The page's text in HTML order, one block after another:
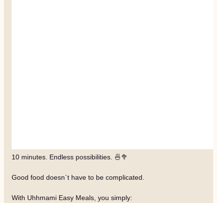
10 minutes. Endless possibilities. 🍜🥦
Good food doesn`t have to be complicated.
With Uhhmami Easy Meals, you simply: